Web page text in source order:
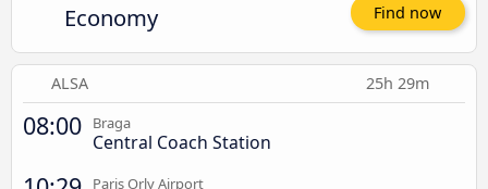
Economy Find now
ALSA 25h 29m
08:00 Braga
Central Coach Station
Paris Orly Airport